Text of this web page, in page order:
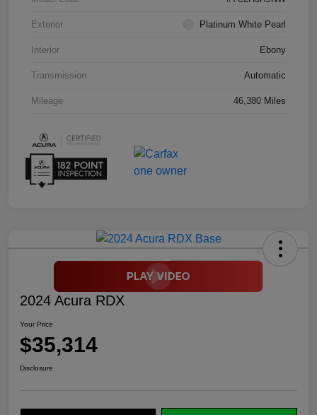
Exterior Platinum White Pearl
Interior Ebony
Transmission Automatic
Mileage 46,380 Miles
2024 Acura RDX
Your Price
$35,314
Disclosure